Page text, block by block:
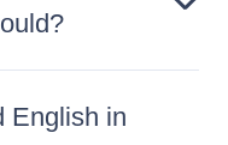
English in